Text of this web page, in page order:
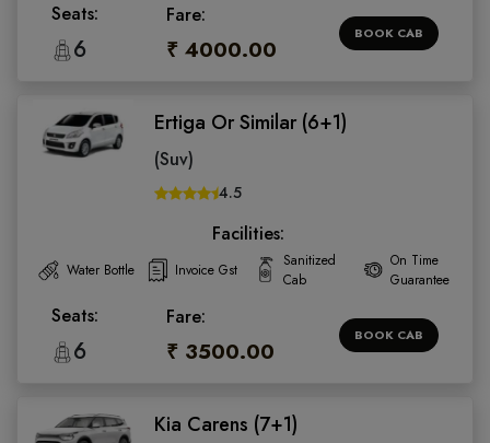
Seats:
6
Fare:
₹ 4000.00
BOOK CAB
Ertiga Or Similar (6+1)
(Suv)
4.5
Facilities:
Water Bottle Invoice Gst
Sanitized
Cab
On Time
Guarantee
Seats:
6
Fare:
₹ 3500.00
BOOK CAB
Kia Carens (7+1)